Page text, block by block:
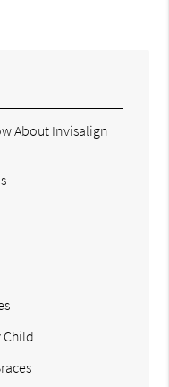
About Invisalign
Child